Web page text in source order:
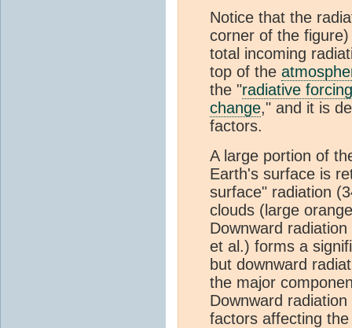
Notice that the
corner of the
total incoming
top of the
the "radiative forcing
change," and it is
factors.
A large portion of
Earth's surface is
surface" radiation
clouds (large
Downward
et al.) forms a
but downward
the major
Downward
factors affecting